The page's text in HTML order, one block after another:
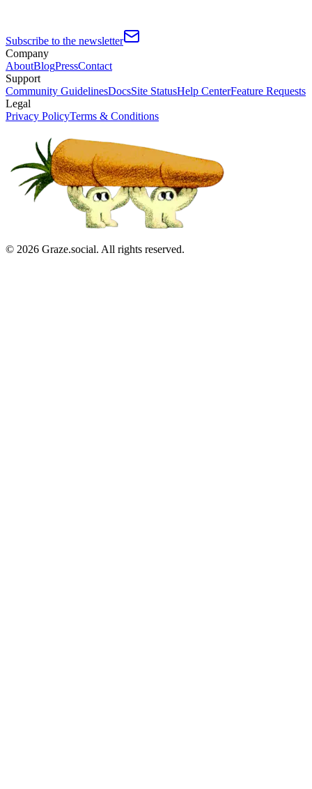
Subscribe to the newsletter
Company
AboutBlogPressContact
Support
Community GuidelinesDocsSite StatusHelp CenterFeature Requests
Legal
Privacy PolicyTerms & Conditions
© 2026 Graze.social. All rights reserved.